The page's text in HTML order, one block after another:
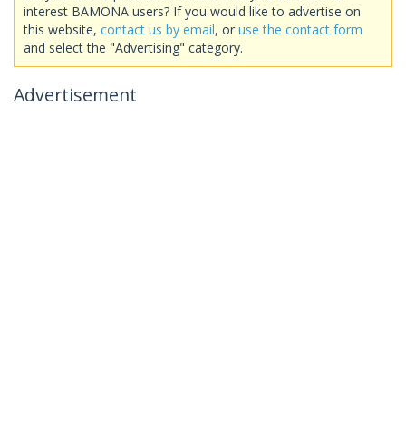
interest BAMONA users? If you would like to advertise on
this website, contact us by email, or use the contact form
and select the "Advertising" category.
Advertisement